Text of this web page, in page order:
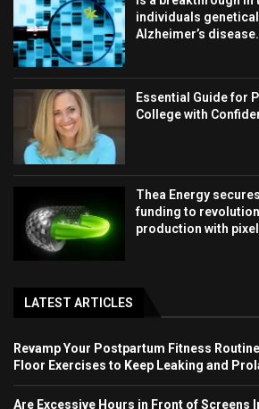
individuals
Alzheimer’s
Essential Guide for
College with
Thea Energy
funding to
production with
LATEST ARTICLES
Revamp Your Postpartum Fitness
Floor Exercises to Keep Leaking and
Are Excessive Hours in Front of Screens